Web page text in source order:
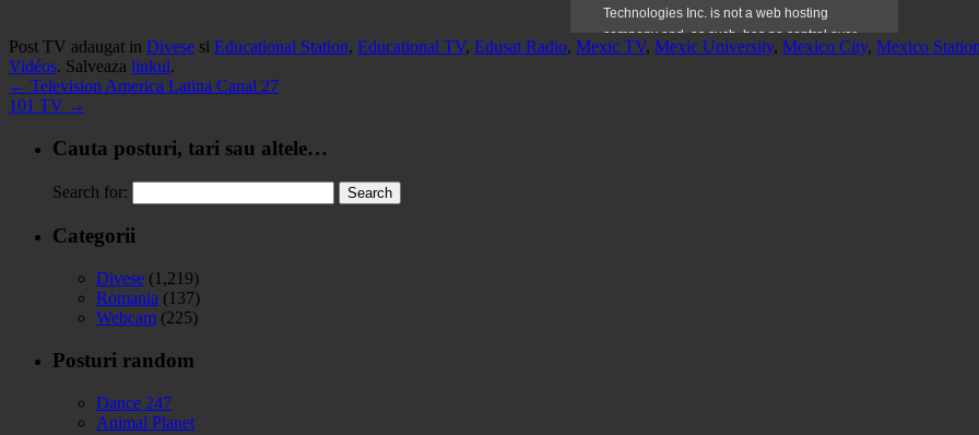
Post TV adaugat in Divese si Educational Station, Educational TV, Edusat Radio, Mexic TV, Mexic University, Mexico City, Mexico Station
Vidéos. Salveaza linkul.
← Television America Latina Canal 27
101 TV →
Cauta posturi, tari sau altele…
Search for:
Categorii
Divese (1,219)
Romania (137)
Webcam (225)
Posturi random
Dance 247
Animal Planet